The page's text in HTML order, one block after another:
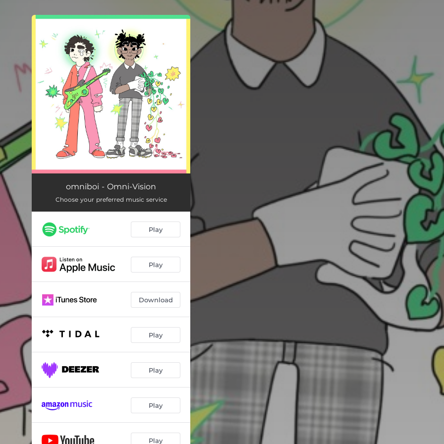
You're all set!
omniboi - Omni-Vision
Choose your preferred music service
Play
Play
Download
Play
Play
Play
Play